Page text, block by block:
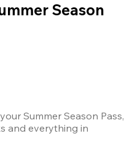
Season
Summer Season Pass,
and everything in